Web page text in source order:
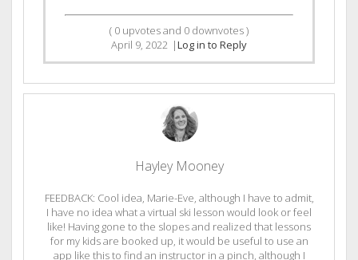
( 0 upvotes and 0 downvotes )
April 9, 2022 |Log in to Reply
Hayley Mooney
FEEDBACK: Cool idea, Marie-Eve, although I have to admit,
I have no idea what a virtual ski lesson would look or feel
like! Having gone to the slopes and realized that lessons
for my kids are booked up, it would be useful to use an
app like this to find an instructor in a pinch, although I